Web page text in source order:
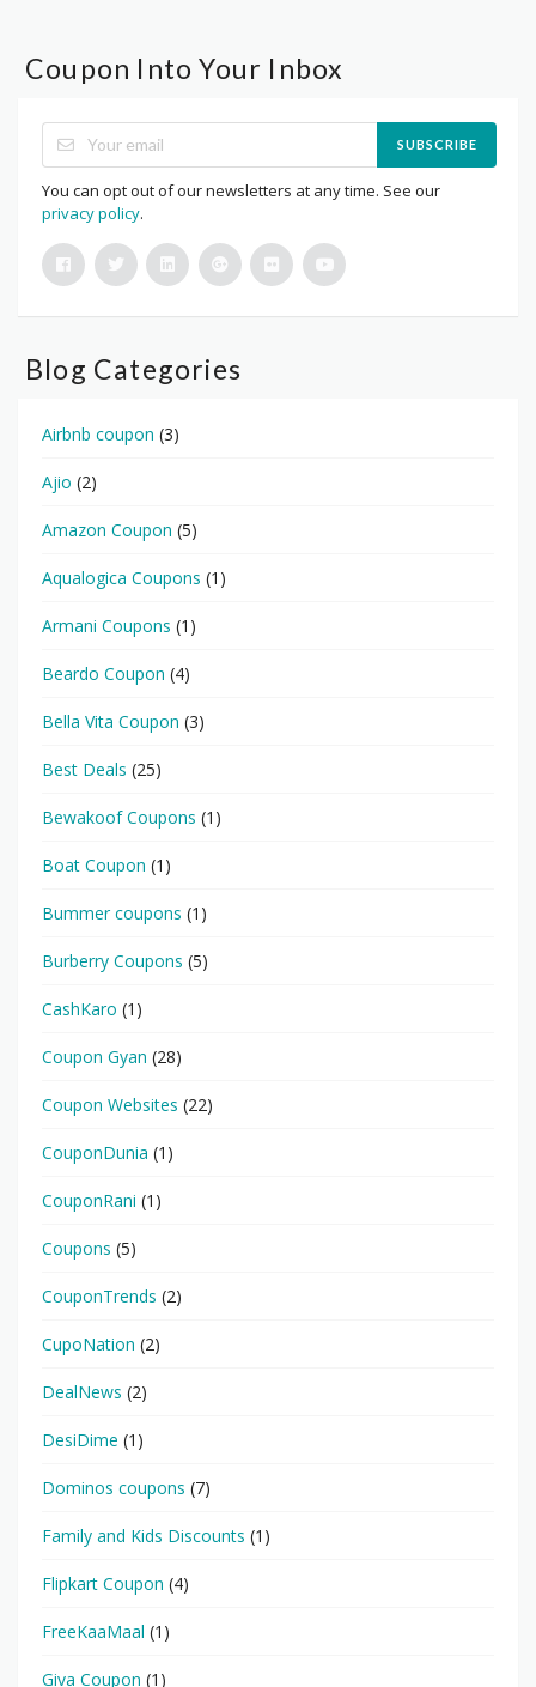
Coupon Into Your Inbox
SUBSCRIBE
You can opt out of our newsletters at any time. See our
privacy policy.
Blog Categories
Airbnb coupon (3)
Ajio (2)
Amazon Coupon (5)
Aqualogica Coupons (1)
Armani Coupons (1)
Beardo Coupon (4)
Bella Vita Coupon (3)
Best Deals (25)
Bewakoof Coupons (1)
Boat Coupon (1)
Bummer coupons (1)
Burberry Coupons (5)
CashKaro (1)
Coupon Gyan (28)
Coupon Websites (22)
CouponDunia (1)
CouponRani (1)
Coupons (5)
CouponTrends (2)
CupoNation (2)
DealNews (2)
DesiDime (1)
Dominos coupons (7)
Family and Kids Discounts (1)
Flipkart Coupon (4)
FreeKaaMaal (1)
Giva Coupon (1)